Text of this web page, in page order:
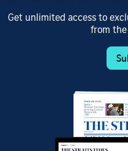
Get unlimited access to
from the